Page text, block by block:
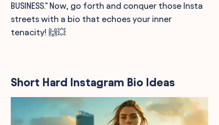
BUSINESS." Now, go forth and conquer those Insta
streets with a bio that echoes your inner
tenacity! 🙌💥
Short Hard Instagram Bio Ideas